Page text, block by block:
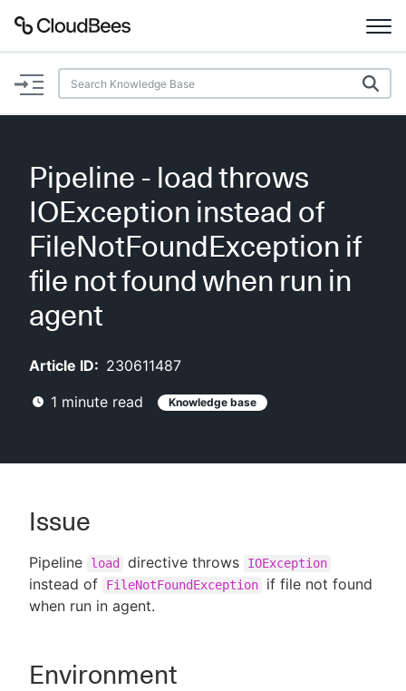
Documentation
Plugins
Lexicon
AI Help Beta
Pipeline - load throws
IOException instead of
FileNotFoundException if
file not found when run in
agent
Article ID: 230611487
1 minute read Knowledge base
Issue
Pipeline load directive throws IOException
instead of FileNotFoundException
if file not found
when run in agent.
Environment